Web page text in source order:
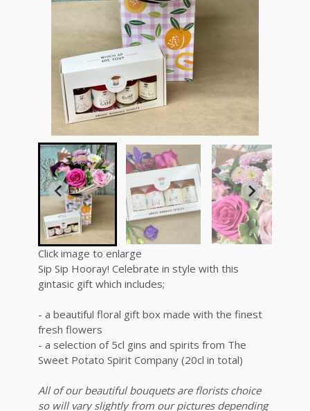
Click image to enlarge
Sip Sip Hooray! Celebrate in style with this
gintasic gift which includes;
- a beautiful floral gift box made with the finest
fresh flowers
- a selection of 5cl gins and spirits from The
Sweet Potato Spirit Company (20cl in total)
All of our beautiful bouquets are florists choice
so will vary slightly from our pictures depending